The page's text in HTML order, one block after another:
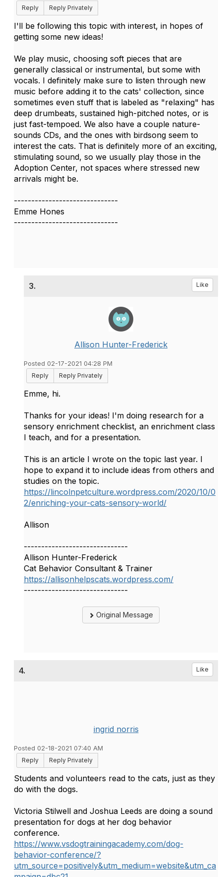
Reply
Reply Privately
I'll be following this topic with interest, in hopes of
getting some new ideas!
We play music, choosing soft pieces that are
generally classical or instrumental, but some with
vocals. I definitely make sure to listen through new
music before adding it to the cats' collection, since
sometimes even stuff that is labeled as "relaxing" has
deep drumbeats, sustained high-pitched notes, or is
just fast-tempoed. We also have a couple nature-
sounds CDs, and the ones with birdsong seem to
interest the cats. That is definitely more of an exciting,
stimulating sound, so we usually play those in the
Adoption Center, not spaces where stressed new
arrivals might be.
------------------------------
Emme Hones
------------------------------
3. Like
Allison Hunter-Frederick
Posted 02-17-2021 04:28 PM
Reply
Reply Privately
Emme, hi.
Thanks for your ideas! I'm doing research for a
sensory enrichment checklist, an enrichment class
I teach, and for a presentation.
This is an article I wrote on the topic last year. I
hope to expand it to include ideas from others and
studies on the topic.
https://lincolnpetculture.wordpress.com/2020/10/0
2/enriching-your-cats-sensory-world/
Allison
------------------------------
Allison Hunter-Frederick
Cat Behavior Consultant & Trainer
https://allisonhelpscats.wordpress.com/
------------------------------
Original Message
4. Like
ingrid norris
Posted 02-18-2021 07:40 AM
Reply
Reply Privately
Students and volunteers read to the cats, just as they
do with the dogs.
Victoria Stilwell and Joshua Leeds are doing a sound
presentation for dogs at her dog behavior
conference.
https://www.vsdogtrainingacademy.com/dog-
behavior-conference/?
utm_source=positively&utm_medium=website&utm_ca